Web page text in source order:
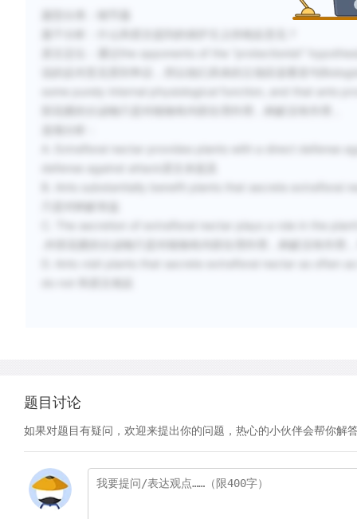
题目讨论
如果对题目有疑问，欢迎来提出你的问题，热心的小伙伴会帮你解